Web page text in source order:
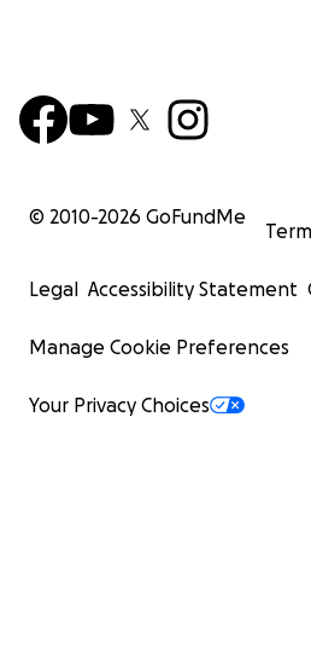
© 2010-2026 GoFundMe
Legal Accessibility Statement
Manage Cookie Preferences
Your Privacy Choices